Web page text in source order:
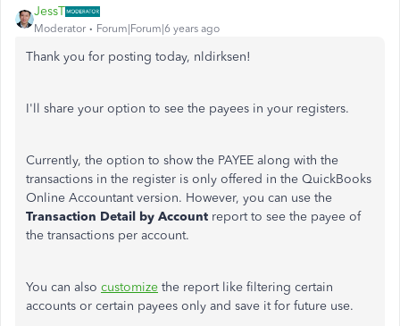
JessT
Moderator Forum|Forum|6 years ago
Thank you for posting today, nldirksen!
I'll share your option to see the payees in your registers.
Currently, the option to show the PAYEE along with the
transactions in the register is only offered in the QuickBooks
Online Accountant version. However, you can use the
Transaction Detail by Account report to see the payee of
the transactions per account.
You can also customize the report like filtering certain
accounts or certain payees only and save it for future use.